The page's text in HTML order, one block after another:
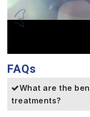
FAQs
What are the
treatments?